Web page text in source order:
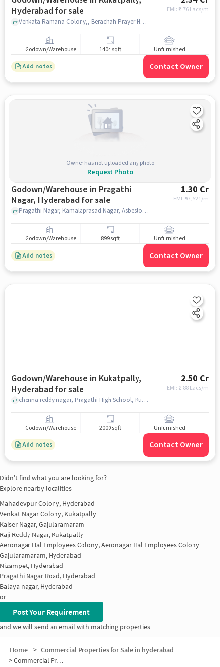
Hyderabad for sale
EMI: ₹ 1.76 Lacs/m
Venkata Ramana Colony,, Berachah Prayer House, Kukatpally, hyderabad
Godown/Warehouse 1404 sqft Unfurnished
Add notes Contact Owner
Owner has not uploaded any photo
Request Photo
Godown/Warehouse in Pragathi
Nagar, Hyderabad for sale
1.30 Cr
EMI: ₹ 97,621/m
Pragathi Nagar, Kamalaprasad Nagar, Asbestos Hills, Pragathi Nagar, hyderabad
Godown/Warehouse 899 sqft Unfurnished
Add notes Contact Owner
Godown/Warehouse in Kukatpally,
Hyderabad for sale
2.50 Cr
EMI: ₹ 1.88 Lacs/m
chenna reddy nagar, Pragathi High School, Kukatpally, hyderabad
Godown/Warehouse 2000 sqft Unfurnished
Add notes Contact Owner
Didn't find what you are looking for?
Explore nearby localities
Mahadevpur Colony, Hyderabad
Venkat Nagar Colony, Kukatpally
Kaiser Nagar, Gajularamaram
Raji Reddy Nagar, Kukatpally
Aeronagar Hal Employees Colony, Aeronagar Hal Employees Colony
Gajularamaram, Hyderabad
Nizampet, Hyderabad
Pragathi Nagar Road, Hyderabad
Balaya nagar, Hyderabad
or
Post Your Requirement
and we will send an email with matching properties
Home > Commercial Properties for Sale in hyderabad
>Commercial Properties for Sale in Pragathi Nagar